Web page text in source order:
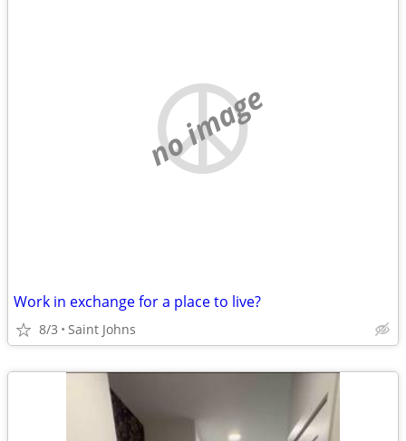
no image
Work in exchange for a place to live?
8/3 Saint Johns